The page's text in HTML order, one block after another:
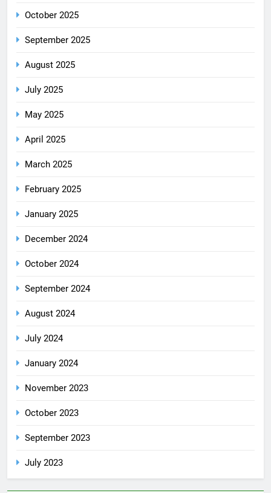
October 2025
September 2025
August 2025
July 2025
May 2025
April 2025
March 2025
February 2025
January 2025
December 2024
October 2024
September 2024
August 2024
July 2024
January 2024
November 2023
October 2023
September 2023
July 2023